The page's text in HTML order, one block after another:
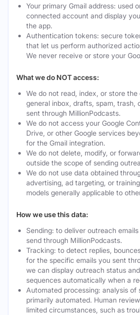
Your primary Gmail address: used
connected account and display
the app.
Authentication tokens: secure
that let us perform authorized
We never receive or store your
What we do NOT access:
We do not read, index, or store
general inbox, drafts, spam, trash,
sent through MillionPodcasts.
We do not access your Google
Drive, or other Google services
for the Gmail integration.
We do not delete, modify, or
outside the scope of sending
We do not use data obtained
advertising, ad targeting, or
models generally applicable to
How we use this data:
Sending: to deliver outreach
send through MillionPodcasts.
Tracking: to detect replies,
for the specific emails you sent
we can display outreach status
sequences automatically when a
Automated processing: analysis of
primarily automated. Human
limited circumstances, such as